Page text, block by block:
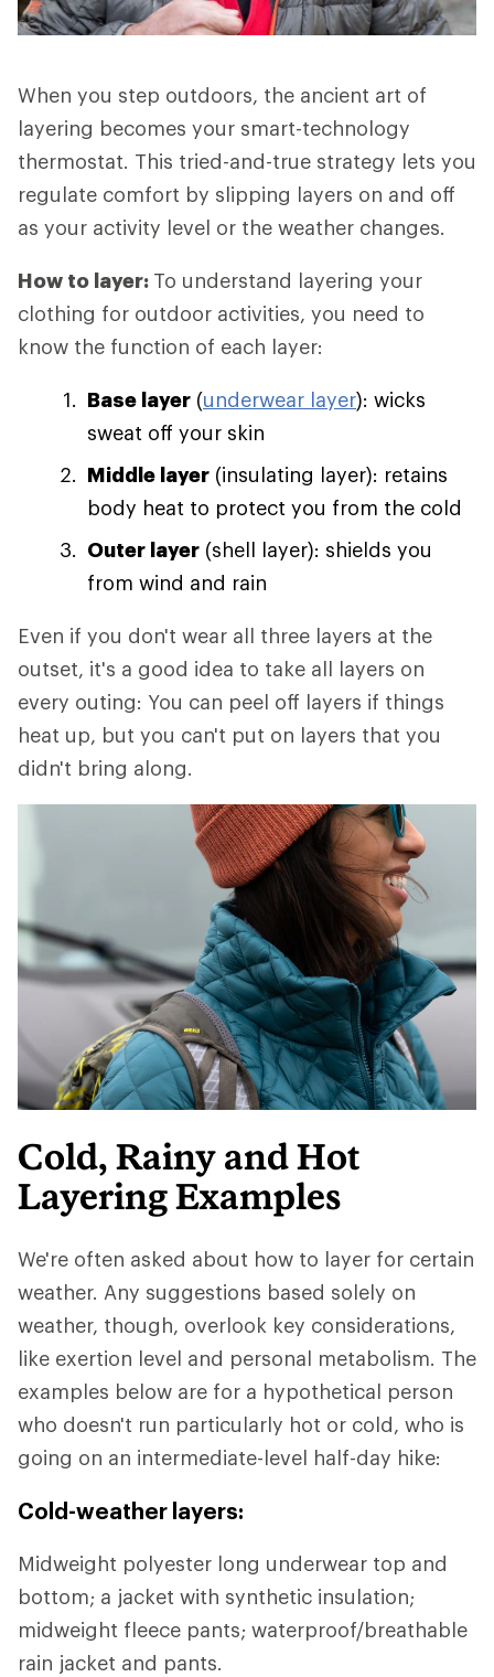
When you step outdoors, the ancient art of
layering becomes your smart-technology
thermostat. This tried-and-true strategy lets you
regulate comfort by slipping layers on and off
as your activity level or the weather changes.
How to layer: To understand layering your
clothing for outdoor activities, you need to
know the function of each layer:
Base layer (underwear layer): wicks
sweat off your skin
Middle layer (insulating layer): retains
body heat to protect you from the cold
Outer layer (shell layer): shields you
from wind and rain
Even if you don't wear all three layers at the
outset, it's a good idea to take all layers on
every outing: You can peel off layers if things
heat up, but you can't put on layers that you
didn't bring along.
Cold, Rainy and Hot
Layering Examples
We're often asked about how to layer for certain
weather. Any suggestions based solely on
weather, though, overlook key considerations,
like exertion level and personal metabolism. The
examples below are for a hypothetical person
who doesn't run particularly hot or cold, who is
going on an intermediate-level half-day hike:
Cold-weather layers:
Midweight polyester long underwear top and
bottom; a jacket with synthetic insulation;
midweight fleece pants; waterproof/breathable
rain jacket and pants.